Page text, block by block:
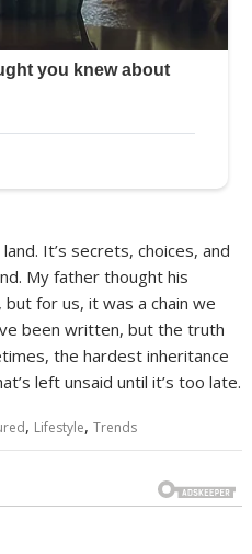
It’s secrets, choices, and
My father thought his
for us, it was a chain we
been written, but the truth
the hardest inheritance
left unsaid until it’s too late.
, Lifestyle,Trends